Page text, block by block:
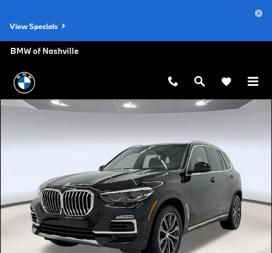
View Specials
BMW of Nashville
Used 2021 BMW X5 SUV Photo 1 of 30